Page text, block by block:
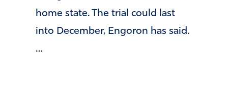
home state. The trial could last
into December, Engoron has said.
…